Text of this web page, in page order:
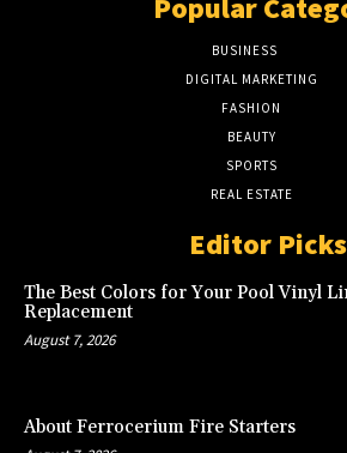
Popular
BUSINESS
DIGITAL MARKETING
FASHION
BEAUTY
SPORTS
REAL ESTATE
Editor Picks
The Best Colors for Your Pool Vinyl
Replacement
August 7, 2026
About Ferrocerium Fire Starters